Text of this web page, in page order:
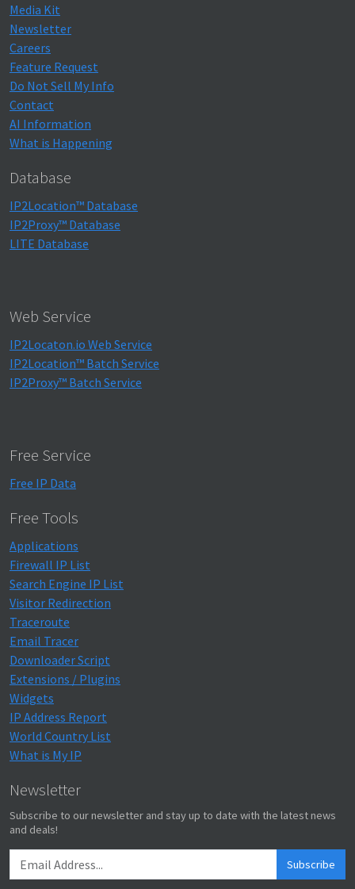
Media Kit
Newsletter
Careers
Feature Request
Do Not Sell My Info
Contact
AI Information
What is Happening
Database
IP2Location™ Database
IP2Proxy™ Database
LITE Database
Web Service
IP2Locaton.io Web Service
IP2Location™ Batch Service
IP2Proxy™ Batch Service
Free Service
Free IP Data
Free Tools
Applications
Firewall IP List
Search Engine IP List
Visitor Redirection
Traceroute
Email Tracer
Downloader Script
Extensions / Plugins
Widgets
IP Address Report
World Country List
What is My IP
Newsletter
Subscribe to our newsletter and stay up to date with the latest news
and deals!
Subscribe